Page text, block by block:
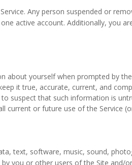
Any person suspended or
active account. Additionally, you
yourself when prompted by
it true, accurate, current, and
suspect that such information is
current or future use of the Service
text, software, music, sound,
you or other users of the Site